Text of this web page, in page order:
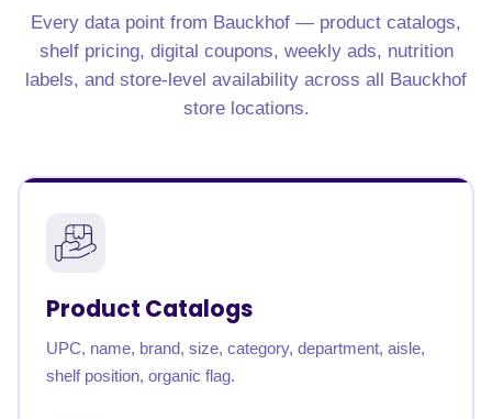
Every data point from Bauckhof — product catalogs,
shelf pricing, digital coupons, weekly ads, nutrition
labels, and store-level availability across all Bauckhof
store locations.
Product Catalogs
UPC, name, brand, size, category, department, aisle,
shelf position, organic flag.